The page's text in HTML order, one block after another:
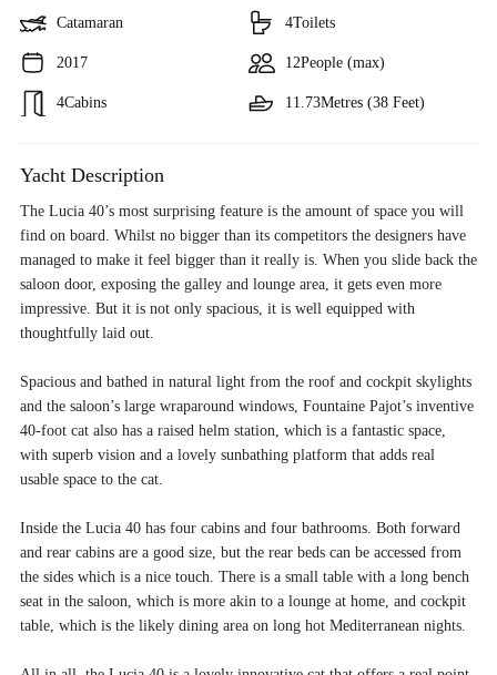
Catamaran
2017
4Cabins
4Toilets
12People (max)
11.73Metres (38 Feet)
Yacht Description
The Lucia 40’s most surprising feature is the amount of space you will
find on board. Whilst no bigger than its competitors the designers have
managed to make it feel bigger than it really is. When you slide back the
saloon door, exposing the galley and lounge area, it gets even more
impressive. But it is not only spacious, it is well equipped with
thoughtfully laid out.
Spacious and bathed in natural light from the roof and cockpit skylights
and the saloon’s large wraparound windows, Fountaine Pajot’s inventive
40-foot cat also has a raised helm station, which is a fantastic space,
with superb vision and a lovely sunbathing platform that adds real
usable space to the cat.
Inside the Lucia 40 has four cabins and four bathrooms. Both forward
and rear cabins are a good size, but the rear beds can be accessed from
the sides which is a nice touch. There is a small table with a long bench
seat in the saloon, which is more akin to a lounge at home, and cockpit
table, which is the likely dining area on long hot Mediterranean nights.